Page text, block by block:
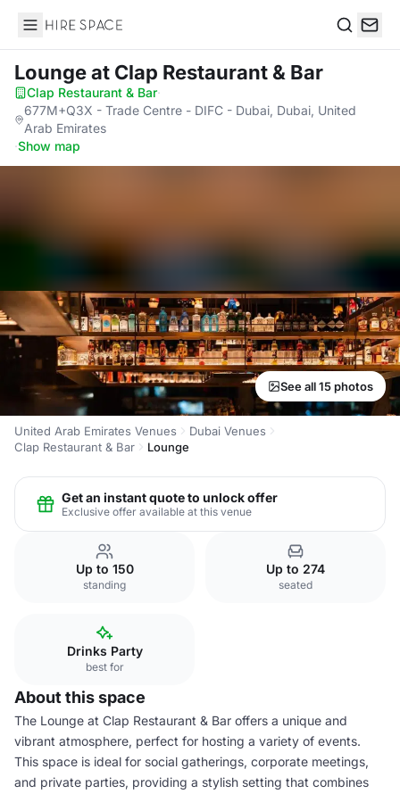
Hire Space
Loungeat Clap Restaurant & Bar
Clap Restaurant & Bar·
677M+Q3X - Trade Centre - DIFC - Dubai, Dubai, United
Arab Emirates
·Show map
See all 15 photos
United Arab Emirates Venues
Dubai Venues
Clap Restaurant & Bar
Lounge
Get an instant quote to unlock offer
Exclusive offer available at this venue
Up to 150
standing
Up to 274
seated
Drinks Party
best for
About this space
The Lounge at Clap Restaurant & Bar offers a unique and
vibrant atmosphere, perfect for hosting a variety of events.
This space is ideal for social gatherings, corporate meetings,
and private parties, providing a stylish setting that combines